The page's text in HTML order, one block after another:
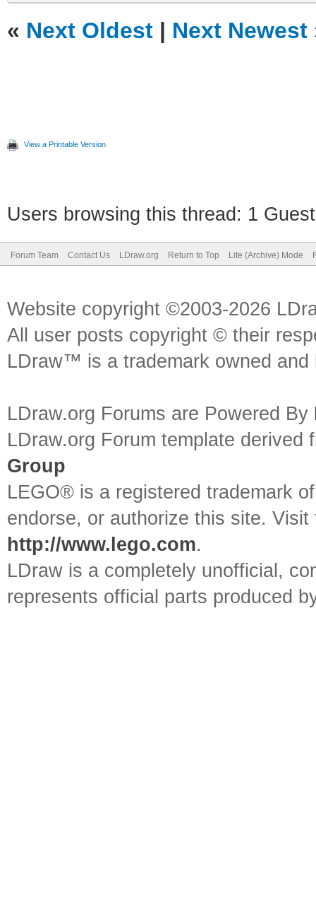
« Next Oldest | Next Newest
View a Printable Version
Users browsing this thread: 1
Forum Team Contact Us LDraw.org Return to Top Lite (Archive) Mode
Website copyright ©2003-2026
All user posts copyright © their
LDraw™ is a trademark owned
LDraw.org Forums are Powered By
LDraw.org Forum template
Group
LEGO® is a registered trademark
endorse, or authorize this site.
http://www.lego.com.
LDraw is a completely unofficial,
represents official parts produced